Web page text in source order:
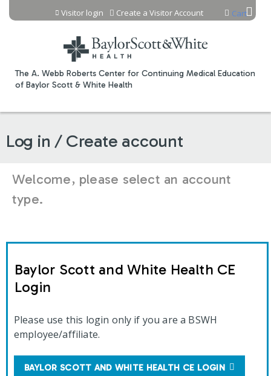
Jump to content
The A. Webb Roberts Center for Continuing Medical Education
of Baylor Scott & White Health
Cart
Visitor login Create a Visitor Account
Log in / Create account
Welcome, please select an account
type.
Baylor Scott and White Health CE
Login
Please use this login only if you are a BSWH
employee/affiliate.
BAYLOR SCOTT AND WHITE HEALTH CE LOGIN